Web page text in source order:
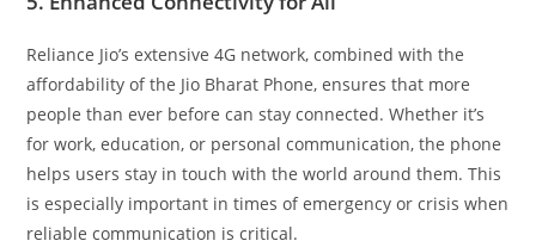
Reliance Jio’s extensive 4G network, combined with the
affordability of the Jio Bharat Phone, ensures that more
people than ever before can stay connected. Whether it’s
for work, education, or personal communication, the phone
helps users stay in touch with the world around them. This
is especially important in times of emergency or crisis when
reliable communication is critical.